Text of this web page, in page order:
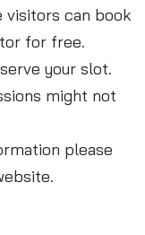
visitors can book
for free.
your slot.
might not
please